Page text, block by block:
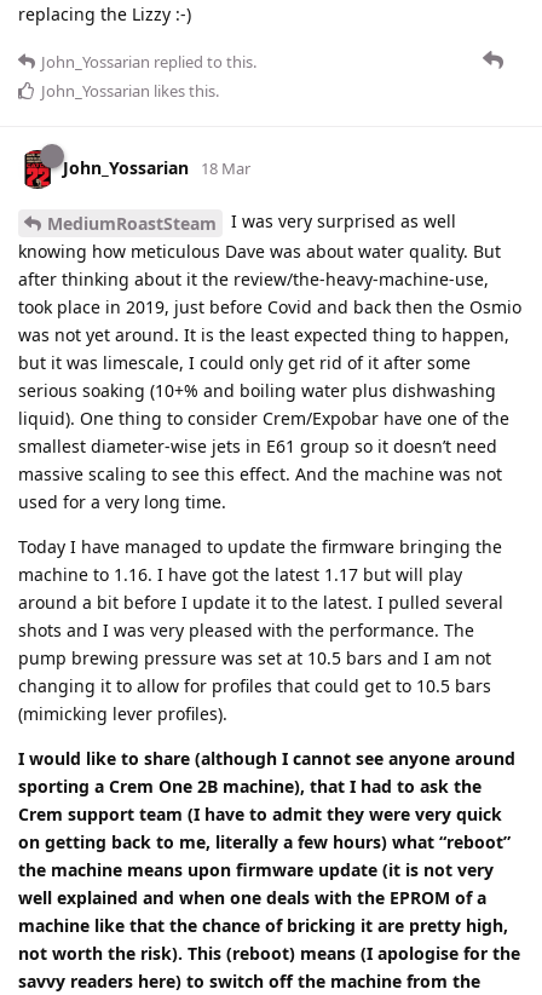
replacing the Lizzy :-)
John_Yossarian replied to this.
John_Yossarian likes this.
John_Yossarian 18 Mar
MediumRoastSteam
I was very surprised as well
knowing how meticulous Dave was about water quality. But
after thinking about it the review/the-heavy-machine-use,
took place in 2019, just before Covid and back then the Osmio
was not yet around. It is the least expected thing to happen,
but it was limescale, I could only get rid of it after some
serious soaking (10+% and boiling water plus dishwashing
liquid). One thing to consider Crem/Expobar have one of the
smallest diameter-wise jets in E61 group so it doesn’t need
massive scaling to see this effect. And the machine was not
used for a very long time.
Today I have managed to update the firmware bringing the
machine to 1.16. I have got the latest 1.17 but will play
around a bit before I update it to the latest. I pulled several
shots and I was very pleased with the performance. The
pump brewing pressure was set at 10.5 bars and I am not
changing it to allow for profiles that could get to 10.5 bars
(mimicking lever profiles).
I would like to share (although I cannot see anyone around
sporting a Crem One 2B machine), that I had to ask the
Crem support team (I have to admit they were very quick
on getting back to me, literally a few hours) what “reboot”
the machine means upon firmware update (it is not very
well explained and when one deals with the EPROM of a
machine like that the chance of bricking it are pretty high,
not worth the risk). This (reboot) means (I apologise for the
savvy readers here) to switch off the machine from the